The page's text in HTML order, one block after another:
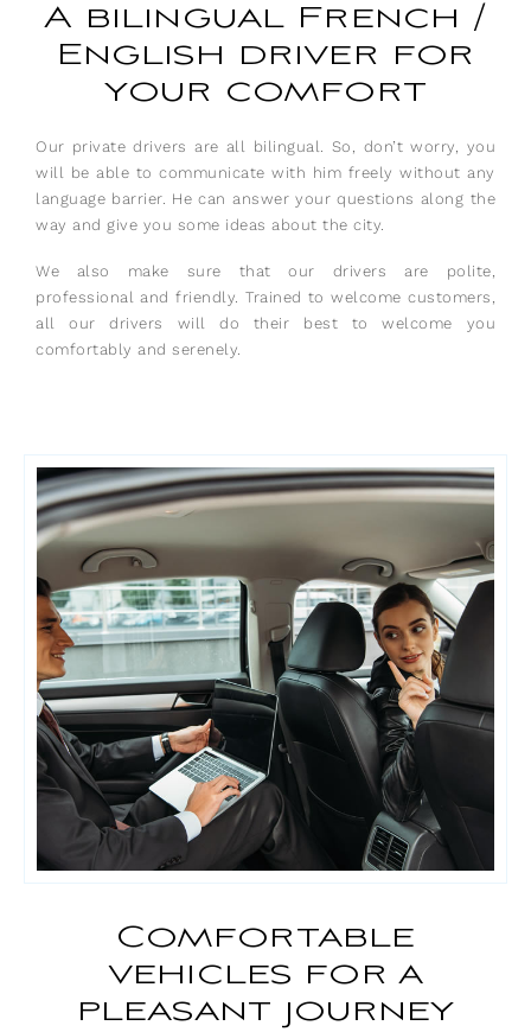
A bilingual French /
English driver for
your comfort
Our private drivers are all bilingual. So, don’t worry, you
will be able to communicate with him freely without any
language barrier. He can answer your questions along the
way and give you some ideas about the city.
We also make sure that our drivers are polite,
professional and friendly. Trained to welcome customers,
all our drivers will do their best to welcome you
comfortably and serenely.
Comfortable
vehicles for a
pleasant journey